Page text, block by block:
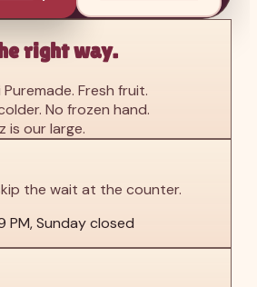
right way.
Fresh fruit.
No frozen hand.
is our large.
the wait at the counter.
PM, Sunday closed